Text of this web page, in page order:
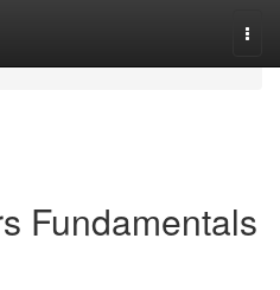
Fundamentals